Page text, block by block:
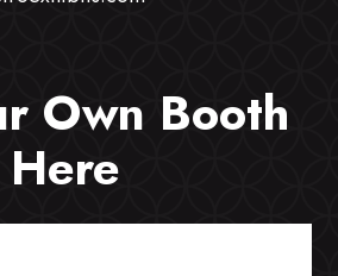
Own Booth